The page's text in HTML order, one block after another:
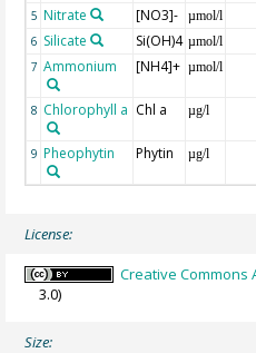
5 Nitrate [NO3]-
µmol/l
6 Silicate Si(OH)4 µmol/l
7 Ammonium [NH4]+ µmol/l
8 Chlorophyll a Chl a µg/l
9 Pheophytin Phytin µg/l
License:
Creative Commons
3.0)
Size: